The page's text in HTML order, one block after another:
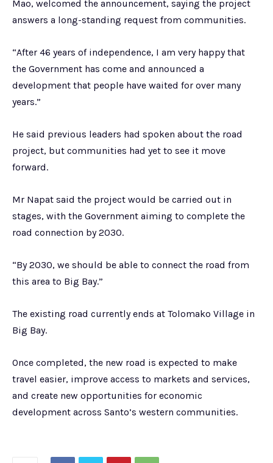
Mao, welcomed the announcement, saying the project
answers a long-standing request from communities.
“After 46 years of independence, I am very happy that
the Government has come and announced a
development that people have waited for over many
years.”
He said previous leaders had spoken about the road
project, but communities had yet to see it move
forward.
Mr Napat said the project would be carried out in
stages, with the Government aiming to complete the
road connection by 2030.
“By 2030, we should be able to connect the road from
this area to Big Bay.”
The existing road currently ends at Tolomako Village in
Big Bay.
Once completed, the new road is expected to make
travel easier, improve access to markets and services,
and create new opportunities for economic
development across Santo’s western communities.